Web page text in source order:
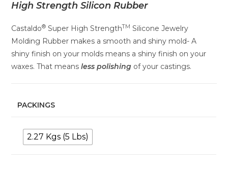
High Strength Silicon Rubber
Castaldo® Super High StrengthTM Silicone Jewelry
Molding Rubber makes a smooth and shiny mold- A
shiny finish on your molds means a shiny finish on your
waxes. That meansless polishing of your castings.
PACKINGS
2.27 Kgs (5 Lbs)